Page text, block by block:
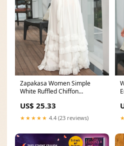
Zapakasa Women Simple
White Ruffled Chiffon
US$ 25.33
★★★★★ 4.4 (23 reviews)